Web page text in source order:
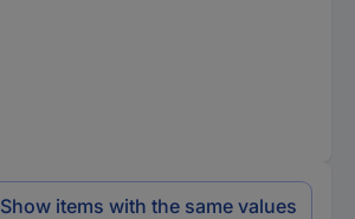
Show items with the same values